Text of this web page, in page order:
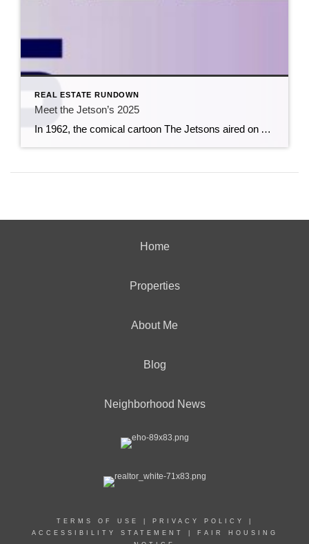
REAL ESTATE RUNDOWN
Meet the Jetson’s 2025
In 1962, the comical cartoon The Jetsons aired on ABC.The show was based on the future, with elaborate robotic contraptions, aliens, holograms, and whimsical inventions. Perhaps the creators of this cartoon were sixty-three years ahead of their time. Smart home technology has rapidly evolved into a booming industry in 2025, offering innovative devices that allow […]
Home
Properties
About Me
Blog
Neighborhood News
TERMS OF USE PRIVACY POLICY
ACCESSIBILITY STATEMENT
FAIR HOUSING